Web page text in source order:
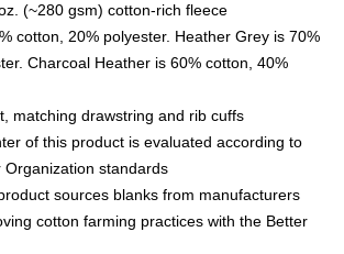
(~280 gsm) cotton-rich fleece
cotton, 20% polyester. Heather Grey is 70%
Charcoal Heather is 60% cotton, 40%
matching drawstring and rib cuffs
of this product is evaluated according to
standards
sources blanks from manufacturers
cotton farming practices with the Better